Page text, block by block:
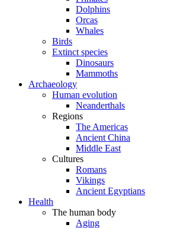
Dolphins
Orcas
Whales
Birds
Extinct species
Dinosaurs
Mammoths
Archaeology
Human evolution
Neanderthals
Regions
The Americas
Ancient China
Middle East
Cultures
Romans
Vikings
Ancient Egyptians
Health
The human body
Aging